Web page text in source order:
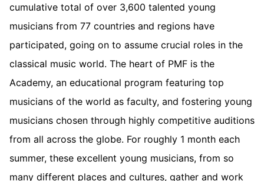
cumulative total of over 3,600 talented young
musicians from 77 countries and regions have
participated, going on to assume crucial roles in the
classical music world. The heart of PMF is the
Academy, an educational program featuring top
musicians of the world as faculty, and fostering young
musicians chosen through highly competitive auditions
from all across the globe. For roughly 1 month each
summer, these excellent young musicians, from so
many different places and cultures, gather and work